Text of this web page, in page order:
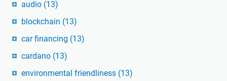
audio (13)
blockchain (13)
car financing (13)
cardano (13)
environmental friendliness (13)